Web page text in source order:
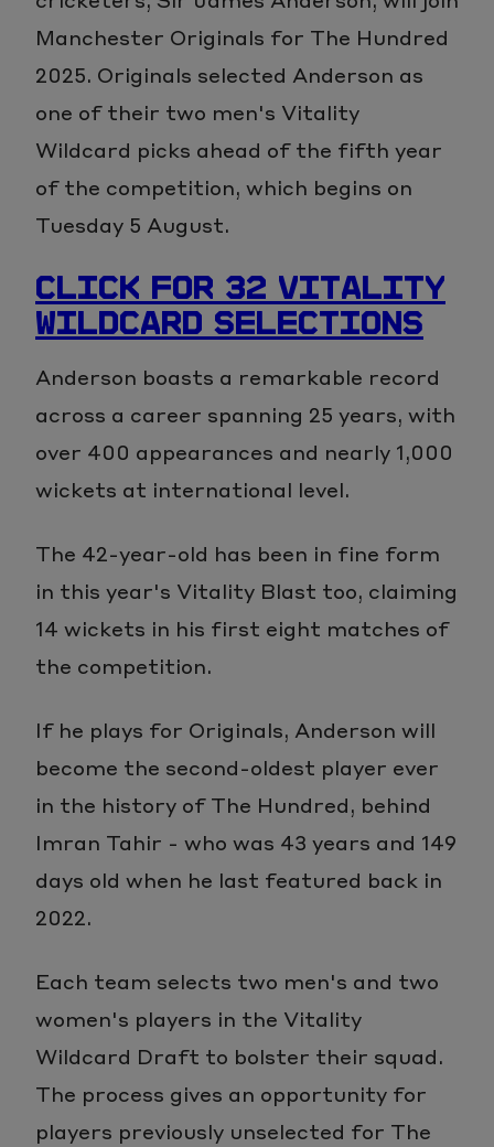
Manchester Originals for The Hundred
2025. Originals selected Anderson as
one of their two men's Vitality
Wildcard picks ahead of the fifth year
of the competition, which begins on
Tuesday 5 August.
CLICK FOR 32 VITALITY
WILDCARD SELECTIONS
Anderson boasts a remarkable record
across a career spanning 25 years, with
over 400 appearances and nearly 1,000
wickets at international level.
The 42-year-old has been in fine form
in this year's Vitality Blast too, claiming
14 wickets in his first eight matches of
the competition.
If he plays for Originals, Anderson will
become the second-oldest player ever
in the history of The Hundred, behind
Imran Tahir - who was 43 years and 149
days old when he last featured back in
2022.
Each team selects two men's and two
women's players in the Vitality
Wildcard Draft to bolster their squad.
The process gives an opportunity for
players previously unselected for The